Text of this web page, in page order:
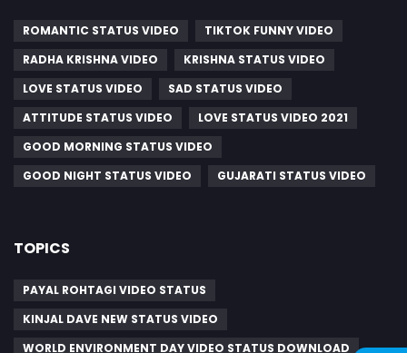
ROMANTIC STATUS VIDEO
TIKTOK FUNNY VIDEO
RADHA KRISHNA VIDEO
KRISHNA STATUS VIDEO
LOVE STATUS VIDEO
SAD STATUS VIDEO
ATTITUDE STATUS VIDEO
LOVE STATUS VIDEO 2021
GOOD MORNING STATUS VIDEO
GOOD NIGHT STATUS VIDEO
GUJARATI STATUS VIDEO
TOPICS
PAYAL ROHTAGI VIDEO STATUS
KINJAL DAVE NEW STATUS VIDEO
WORLD ENVIRONMENT DAY VIDEO STATUS DOWNLOAD